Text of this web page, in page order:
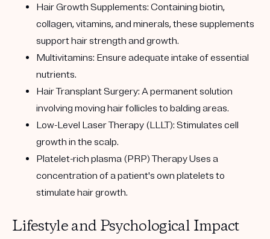
Hair Growth Supplements: Containing biotin,
collagen, vitamins, and minerals, these supplements
support hair strength and growth.
Multivitamins: Ensure adequate intake of essential
nutrients.
Hair Transplant Surgery: A permanent solution
involving moving hair follicles to balding areas.
Low-Level Laser Therapy (LLLT): Stimulates cell
growth in the scalp.
Platelet-rich plasma (PRP) TherapyUses a
concentration of a patient's own platelets to
stimulate hair growth.
Lifestyle and Psychological Impact